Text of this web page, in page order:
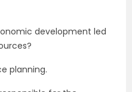
development led
planning.